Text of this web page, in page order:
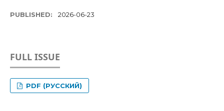
PUBLISHED: 2026-06-23
FULL ISSUE
PDF (РУССКИЙ)